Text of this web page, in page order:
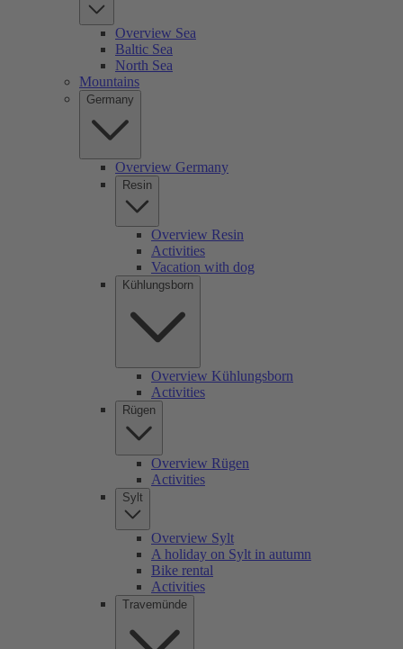
Overview Sea
Baltic Sea
North Sea
Mountains
Germany
Overview Germany
Resin
Overview Resin
Activities
Vacation with dog
Kühlungsborn
Overview Kühlungsborn
Activities
Rügen
Overview Rügen
Activities
Sylt
Overview Sylt
A holiday on Sylt in autumn
Bike rental
Activities
Travemünde